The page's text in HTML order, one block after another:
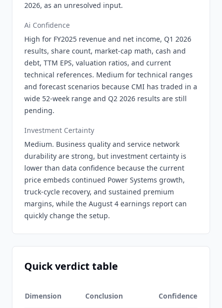
2026, as an unresolved input.
Ai Confidence
High for FY2025 revenue and net income, Q1 2026
results, share count, market-cap math, cash and
debt, TTM EPS, valuation ratios, and current
technical references. Medium for technical ranges
and forecast scenarios because CMI has traded in a
wide 52-week range and Q2 2026 results are still
pending.
Investment Certainty
Medium. Business quality and service network
durability are strong, but investment certainty is
lower than data confidence because the current
price embeds continued Power Systems growth,
truck-cycle recovery, and sustained premium
margins, while the August 4 earnings report can
quickly change the setup.
Quick verdict table
Dimension Conclusion Confidence